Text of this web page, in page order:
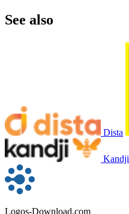
See also
Dista
Kandji
Logos-Download.com